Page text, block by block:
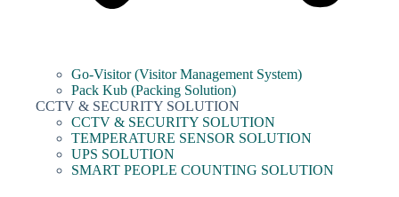
Go-Visitor (Visitor Management System)
Pack Kub (Packing Solution)
CCTV & SECURITY SOLUTION
CCTV & SECURITY SOLUTION
TEMPERATURE SENSOR SOLUTION
UPS SOLUTION
SMART PEOPLE COUNTING SOLUTION